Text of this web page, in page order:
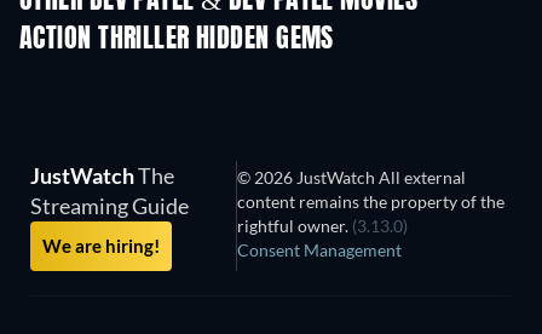
ACTION THRILLER HIDDEN GEMS
JustWatchThe
Streaming Guide
We are hiring!
© 2026 JustWatch All external
content remains the property of the
rightful owner. (3.13.0)
Consent Management